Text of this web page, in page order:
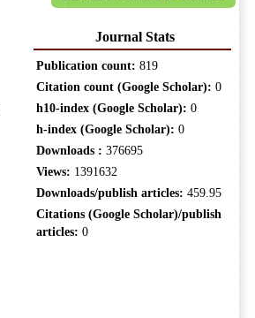
Journal Stats
Publication count: 819
Citation count (Google Scholar): 0
h10-index (Google Scholar): 0
h-index (Google Scholar): 0
Downloads : 376695
Views: 1391632
Downloads/publish articles: 459.95
Citations (Google Scholar)/publish
articles: 0